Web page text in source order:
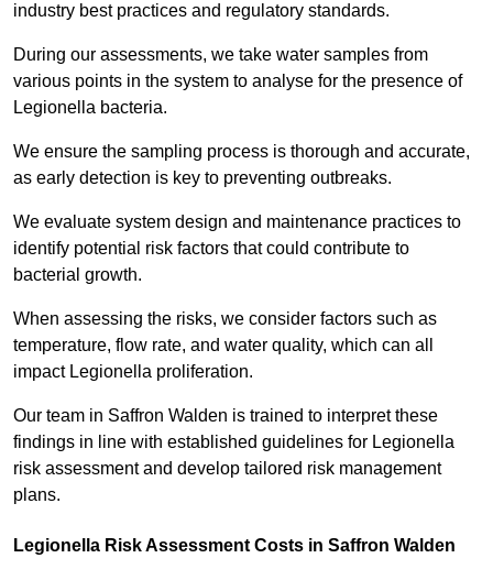
industry best practices and regulatory standards.
During our assessments, we take water samples from
various points in the system to analyse for the presence of
Legionella bacteria.
We ensure the sampling process is thorough and accurate,
as early detection is key to preventing outbreaks.
We evaluate system design and maintenance practices to
identify potential risk factors that could contribute to
bacterial growth.
When assessing the risks, we consider factors such as
temperature, flow rate, and water quality, which can all
impact Legionella proliferation.
Our team in Saffron Walden is trained to interpret these
findings in line with established guidelines for Legionella
risk assessment and develop tailored risk management
plans.
Legionella Risk Assessment Costs in Saffron Walden